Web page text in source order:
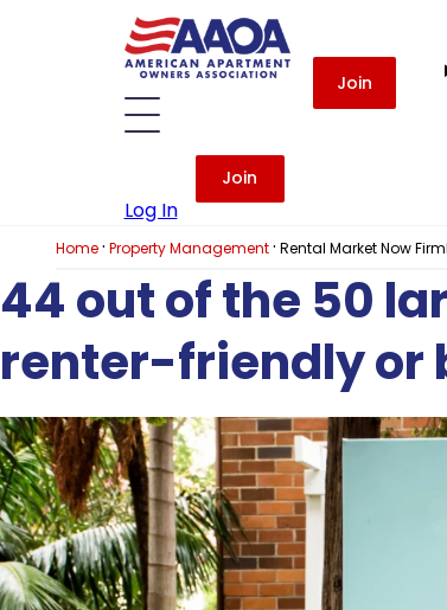
Join
Log In
Join
Home· Property Management· Rental Market Now
44 out of the 50
renter-friendly or